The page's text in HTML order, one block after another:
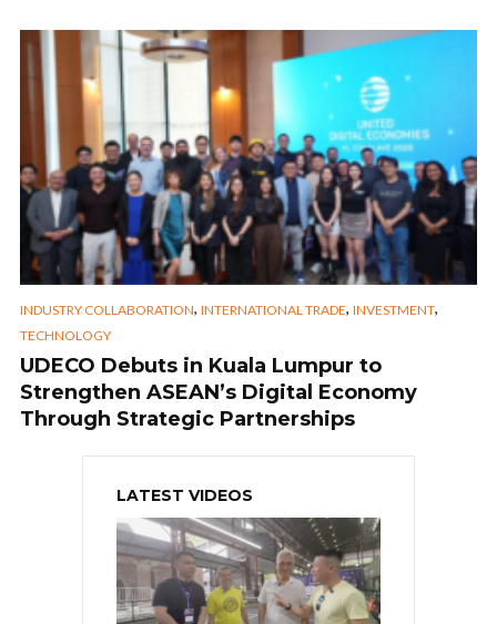
INDUSTRY COLLABORATION, INTERNATIONAL TRADE, INVESTMENT,
TECHNOLOGY
UDECO Debuts in Kuala Lumpur to
Strengthen ASEAN’s Digital Economy
Through Strategic Partnerships
LATEST VIDEOS